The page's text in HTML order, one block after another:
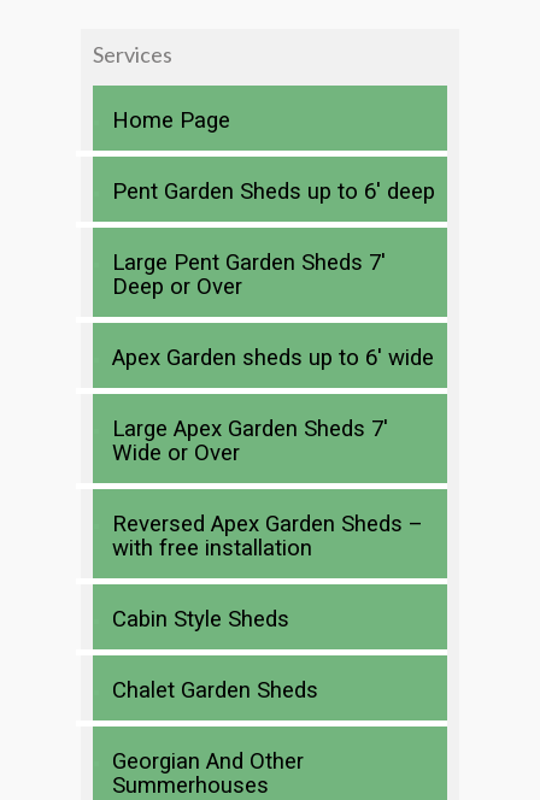
Services
Home Page
Pent Garden Sheds up to 6′ deep
Large Pent Garden Sheds 7′
Deep or Over
Apex Garden sheds up to 6′ wide
Large Apex Garden Sheds 7′
Wide or Over
Reversed Apex Garden Sheds –
with free installation
Cabin Style Sheds
Chalet Garden Sheds
Georgian And Other
Summerhouses